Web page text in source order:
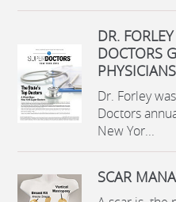
DR.
DOCTORS
PHYSICIANS
Dr. Forley
Doctors
New Yor...
SCAR